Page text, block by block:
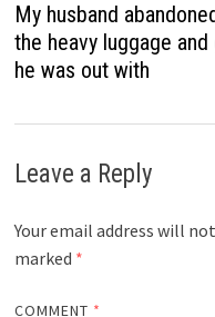
My husband
the heavy luggage
he was out with
Leave a Reply
Your email address will
marked *
COMMENT *